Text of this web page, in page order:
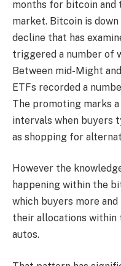
months for bitcoin and
market. Bitcoin is
decline that has
triggered a number of
Between mid-Might
ETFs recorded a
The promoting marks
intervals when buyers
as shopping for
However the
happening within the
which buyers more
their allocations within
autos.